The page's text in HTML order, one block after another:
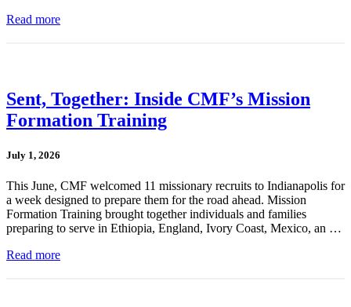
Read more
Sent, Together: Inside CMF’s Mission
Formation Training
July 1, 2026
This June, CMF welcomed 11 missionary recruits to Indianapolis for
a week designed to prepare them for the road ahead. Mission
Formation Training brought together individuals and families
preparing to serve in Ethiopia, England, Ivory Coast, Mexico, an …
Read more